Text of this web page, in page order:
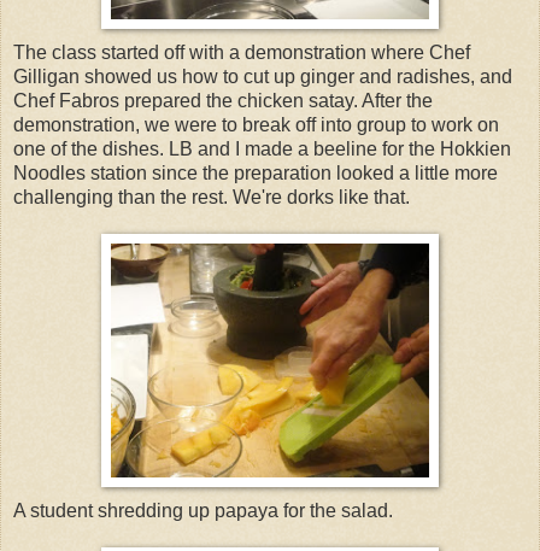
The class started off with a demonstration where Chef
Gilligan showed us how to cut up ginger and radishes, and
Chef Fabros prepared the chicken satay. After the
demonstration, we were to break off into group to work on
one of the dishes. LB and I made a beeline for the Hokkien
Noodles station since the preparation looked a little more
challenging than the rest. We're dorks like that.
A student shredding up papaya for the salad.